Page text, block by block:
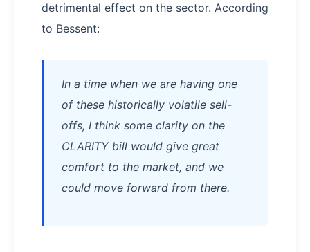
detrimental effect on the sector. According
to Bessent:
In a time when we are having one
of these historically volatile sell-
offs, I think some clarity on the
CLARITY bill would give great
comfort to the market, and we
could move forward from there.